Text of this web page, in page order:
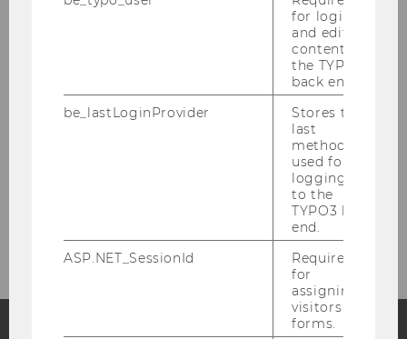
External Persons and Guest Researchers
for login
and editing
content in
the TYPO3
back end.
be_lastLoginProvider
Stores the
last
method
used for
logging in
to the
TYPO3 back
end.
ASP.NET_SessionId
Required
for
assigning
visitors to
forms.